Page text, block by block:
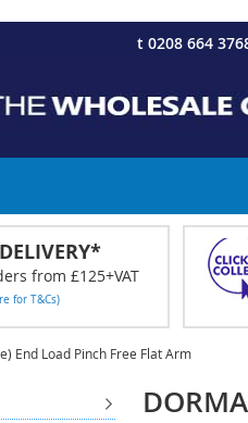
t 0208 664
from £125+VAT
for T&Cs)
End Load Pinch Free Flat Arm